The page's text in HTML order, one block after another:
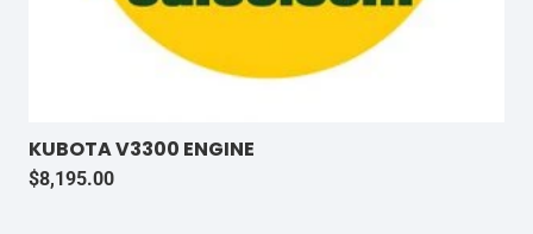
KUBOTA V3300 ENGINE
$8,195.00